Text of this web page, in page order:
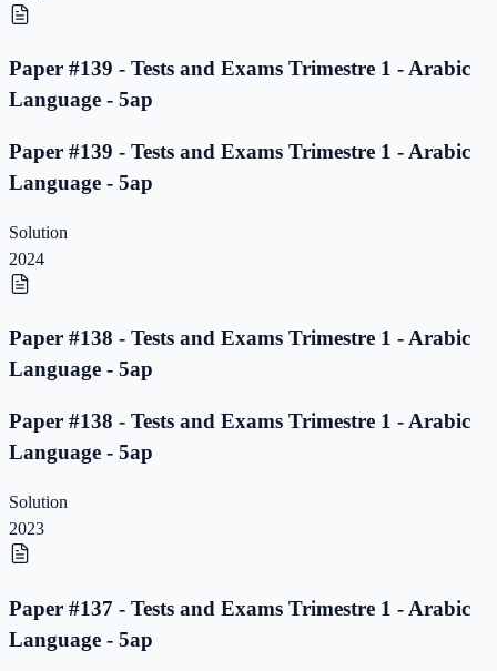
Paper #139 - Tests and Exams Trimestre 1 - Arabic
Language - 5ap
Paper #139 - Tests and Exams Trimestre 1 - Arabic
Language - 5ap
Solution
2024
Paper #138 - Tests and Exams Trimestre 1 - Arabic
Language - 5ap
Paper #138 - Tests and Exams Trimestre 1 - Arabic
Language - 5ap
Solution
2023
Paper #137 - Tests and Exams Trimestre 1 - Arabic
Language - 5ap